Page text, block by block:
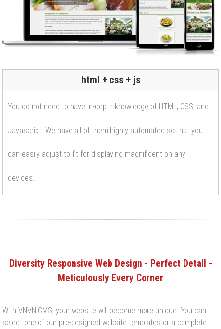
html + css + js
You do not need to have in-depth knowledge of HTML, CSS, and
Javascript. We have all of them highly automated so that you
can easily adjust to fit for displaying magnificent on any
devices.
Diversity Responsive Web Design - Perfect Detail -
Meticulously Every Corner
With VNVN CMS, your website will become more unique. You can
select one of our pre-designed website templates or a complete